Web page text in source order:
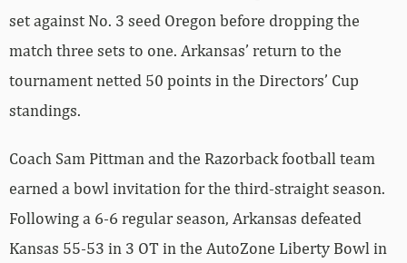
set against No. 3 seed Oregon before dropping the
match three sets to one. Arkansas’ return to the
tournament netted 50 points in the Directors’ Cup
standings.
Coach Sam Pittman and the Razorback football team
earned a bowl invitation for the third-straight season.
Following a 6-6 regular season, Arkansas defeated
Kansas 55-53 in 3 OT in the AutoZone Liberty Bowl in